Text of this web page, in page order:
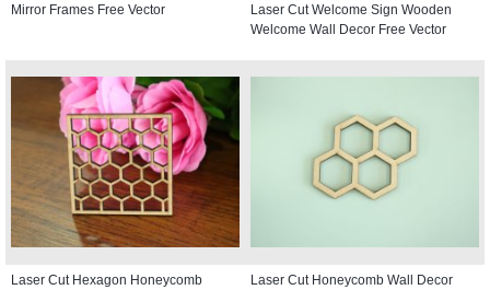
Mirror Frames Free Vector
Laser Cut Welcome Sign Wooden
Welcome Wall Decor Free Vector
Laser Cut Hexagon Honeycomb
Laser Cut Honeycomb Wall Decor